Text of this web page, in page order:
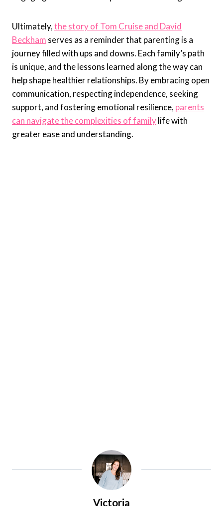
Ultimately,the story of Tom Cruise and David
Beckham serves as a reminder that parenting is a
journey filled with ups and downs. Each family’s path
is unique, and the lessons learned along the way can
help shape healthier relationships. By embracing open
communication, respecting independence, seeking
support, and fostering emotional resilience, parents
can navigate the complexities of familylife with
greater ease and understanding.
Victoria